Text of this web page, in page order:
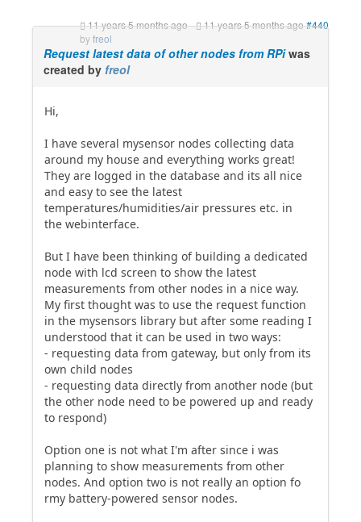
11 years 5 months ago- 11 years 5 months ago#440
byfreol
Request latest data of other nodes from RPiwas
created by freol
Hi,
I have several mysensor nodes collecting data
around my house and everything works great!
They are logged in the database and its all nice
and easy to see the latest
temperatures/humidities/air pressures etc. in
the webinterface.
But I have been thinking of building a dedicated
node with lcd screen to show the latest
measurements from other nodes in a nice way.
My first thought was to use the request function
in the mysensors library but after some reading I
understood that it can be used in two ways:
- requesting data from gateway, but only from its
own child nodes
- requesting data directly from another node (but
the other node need to be powered up and ready
to respond)
Option one is not what I'm after since i was
planning to show measurements from other
nodes. And option two is not really an option fo
rmy battery-powered sensor nodes.